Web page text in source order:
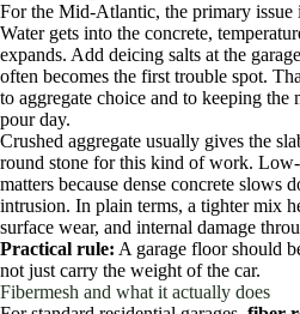
For the Mid-Atlantic, the primary issue
Water gets into the concrete,
expands. Add deicing salts at the
often becomes the first trouble spot.
to aggregate choice and to keeping
pour day.
Crushed aggregate usually gives the
round stone for this kind of work.
matters because dense concrete slows
intrusion. In plain terms, a tighter mix
surface wear, and internal damage
Practical rule: A garage floor should
not just carry the weight of the car.
Fibermesh and what it actually does